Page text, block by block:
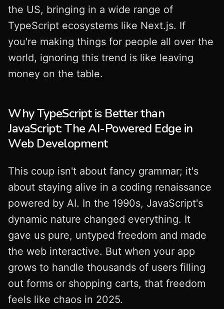
the US, bringing in a wide range of
TypeScript ecosystems like Next.js. If
you're making things for people all over the
world, ignoring this trend is like leaving
money on the table.
Why TypeScript is Better than
JavaScript: The AI-Powered Edge in
Web Development
This coup isn't about fancy grammar; it's
about staying alive in a coding renaissance
powered by AI. In the 1990s, JavaScript's
dynamic nature changed everything. It
gave us pure, untyped freedom and made
the web interactive. But when your app
grows to handle thousands of users filling
out forms or shopping carts, that freedom
feels like chaos in 2025.